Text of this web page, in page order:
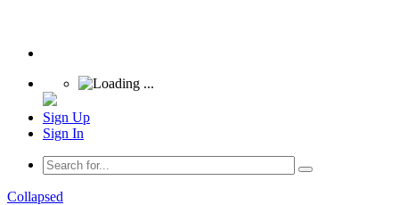
Sign Up
Sign In
Collapsed